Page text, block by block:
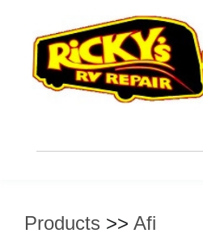
Products >> Afi